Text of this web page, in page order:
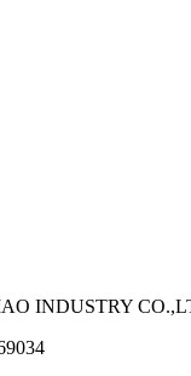
INDUSTRY